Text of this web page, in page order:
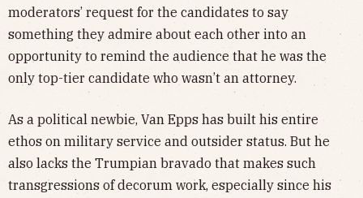
moderators’ request for the candidates to say
something they admire about each other into an
opportunity to remind the audience that he was the
only top-tier candidate who wasn’t an attorney.
As a political newbie, Van Epps has built his entire
ethos on military service and outsider status. But he
also lacks the Trumpian bravado that makes such
transgressions of decorum work, especially since his